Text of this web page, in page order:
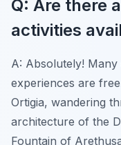
Q: Are there
activities
A: Absolutely! Many
experiences are
Ortigia, wandering
architecture of the
Fountain of